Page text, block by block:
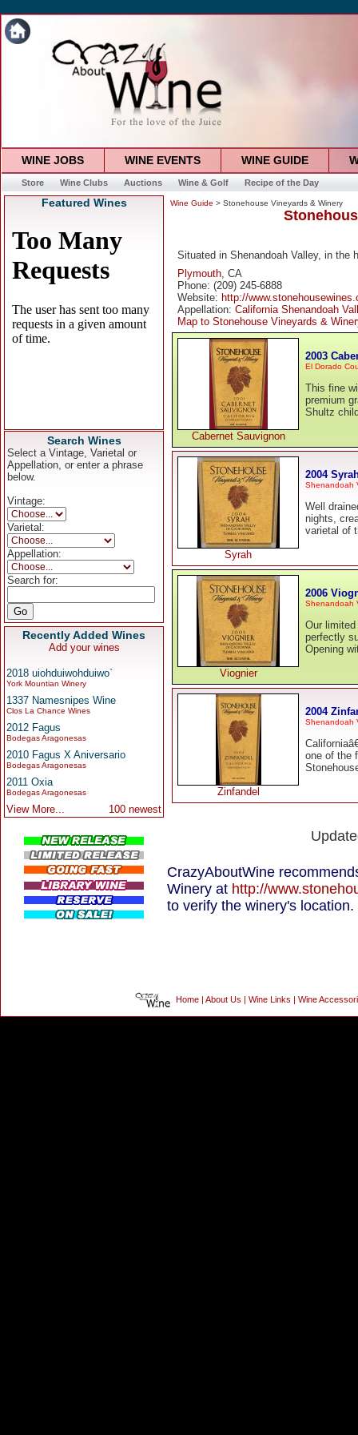
WINE JOBS WINE EVENTS WINE GUIDE
Store Wine Clubs Auctions Wine & Golf Recipe of the Day
Featured Wines
Search Wines
Select a Vintage, Varietal or
Appellation, or enter a phrase
below.
Vintage:
Varietal:
Appellation:
Search for:
Recently Added Wines
Add your wines
2018 uiohduiwohduiwo`
York Mountian Winery
1337 Namesnipes Wine
Clos La Chance Wines
2012 Fagus
Bodegas Aragonesas
2010 Fagus X Aniversario
Bodegas Aragonesas
2011 Oxia
Bodegas Aragonesas
View More... 100 newest
Wine Guide > Stonehouse Vineyards & Winery
Situated in Shenandoah Valley, in
Plymouth, CA
Phone: (209) 245-6888
Website: http://
Appellation: California Shenandoah
Map to Stonehouse Vineyards &
Cabernet Sauvignon
2003
El Dorado
This fine
premium
Shultz
Syrah
2004
Shenandoah
Well
nights,
varietal of
Viognier
2006
Shenandoah
Our
perfectly
Opening
Zinfandel
2004
Shenandoah
one of the
CrazyAboutWine
Winery at http://
to verify the winery's location.
Home About Us Wine Links Wine